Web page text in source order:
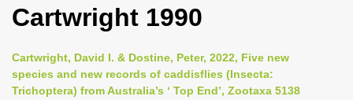
l
n
a
Cartwright 1990
Cartwright, David I. & Dostine, Peter, 2022, Five new
species and new records of caddisflies (Insecta:
Trichoptera) from Australia’s ‘ Top End’, Zootaxa 5138